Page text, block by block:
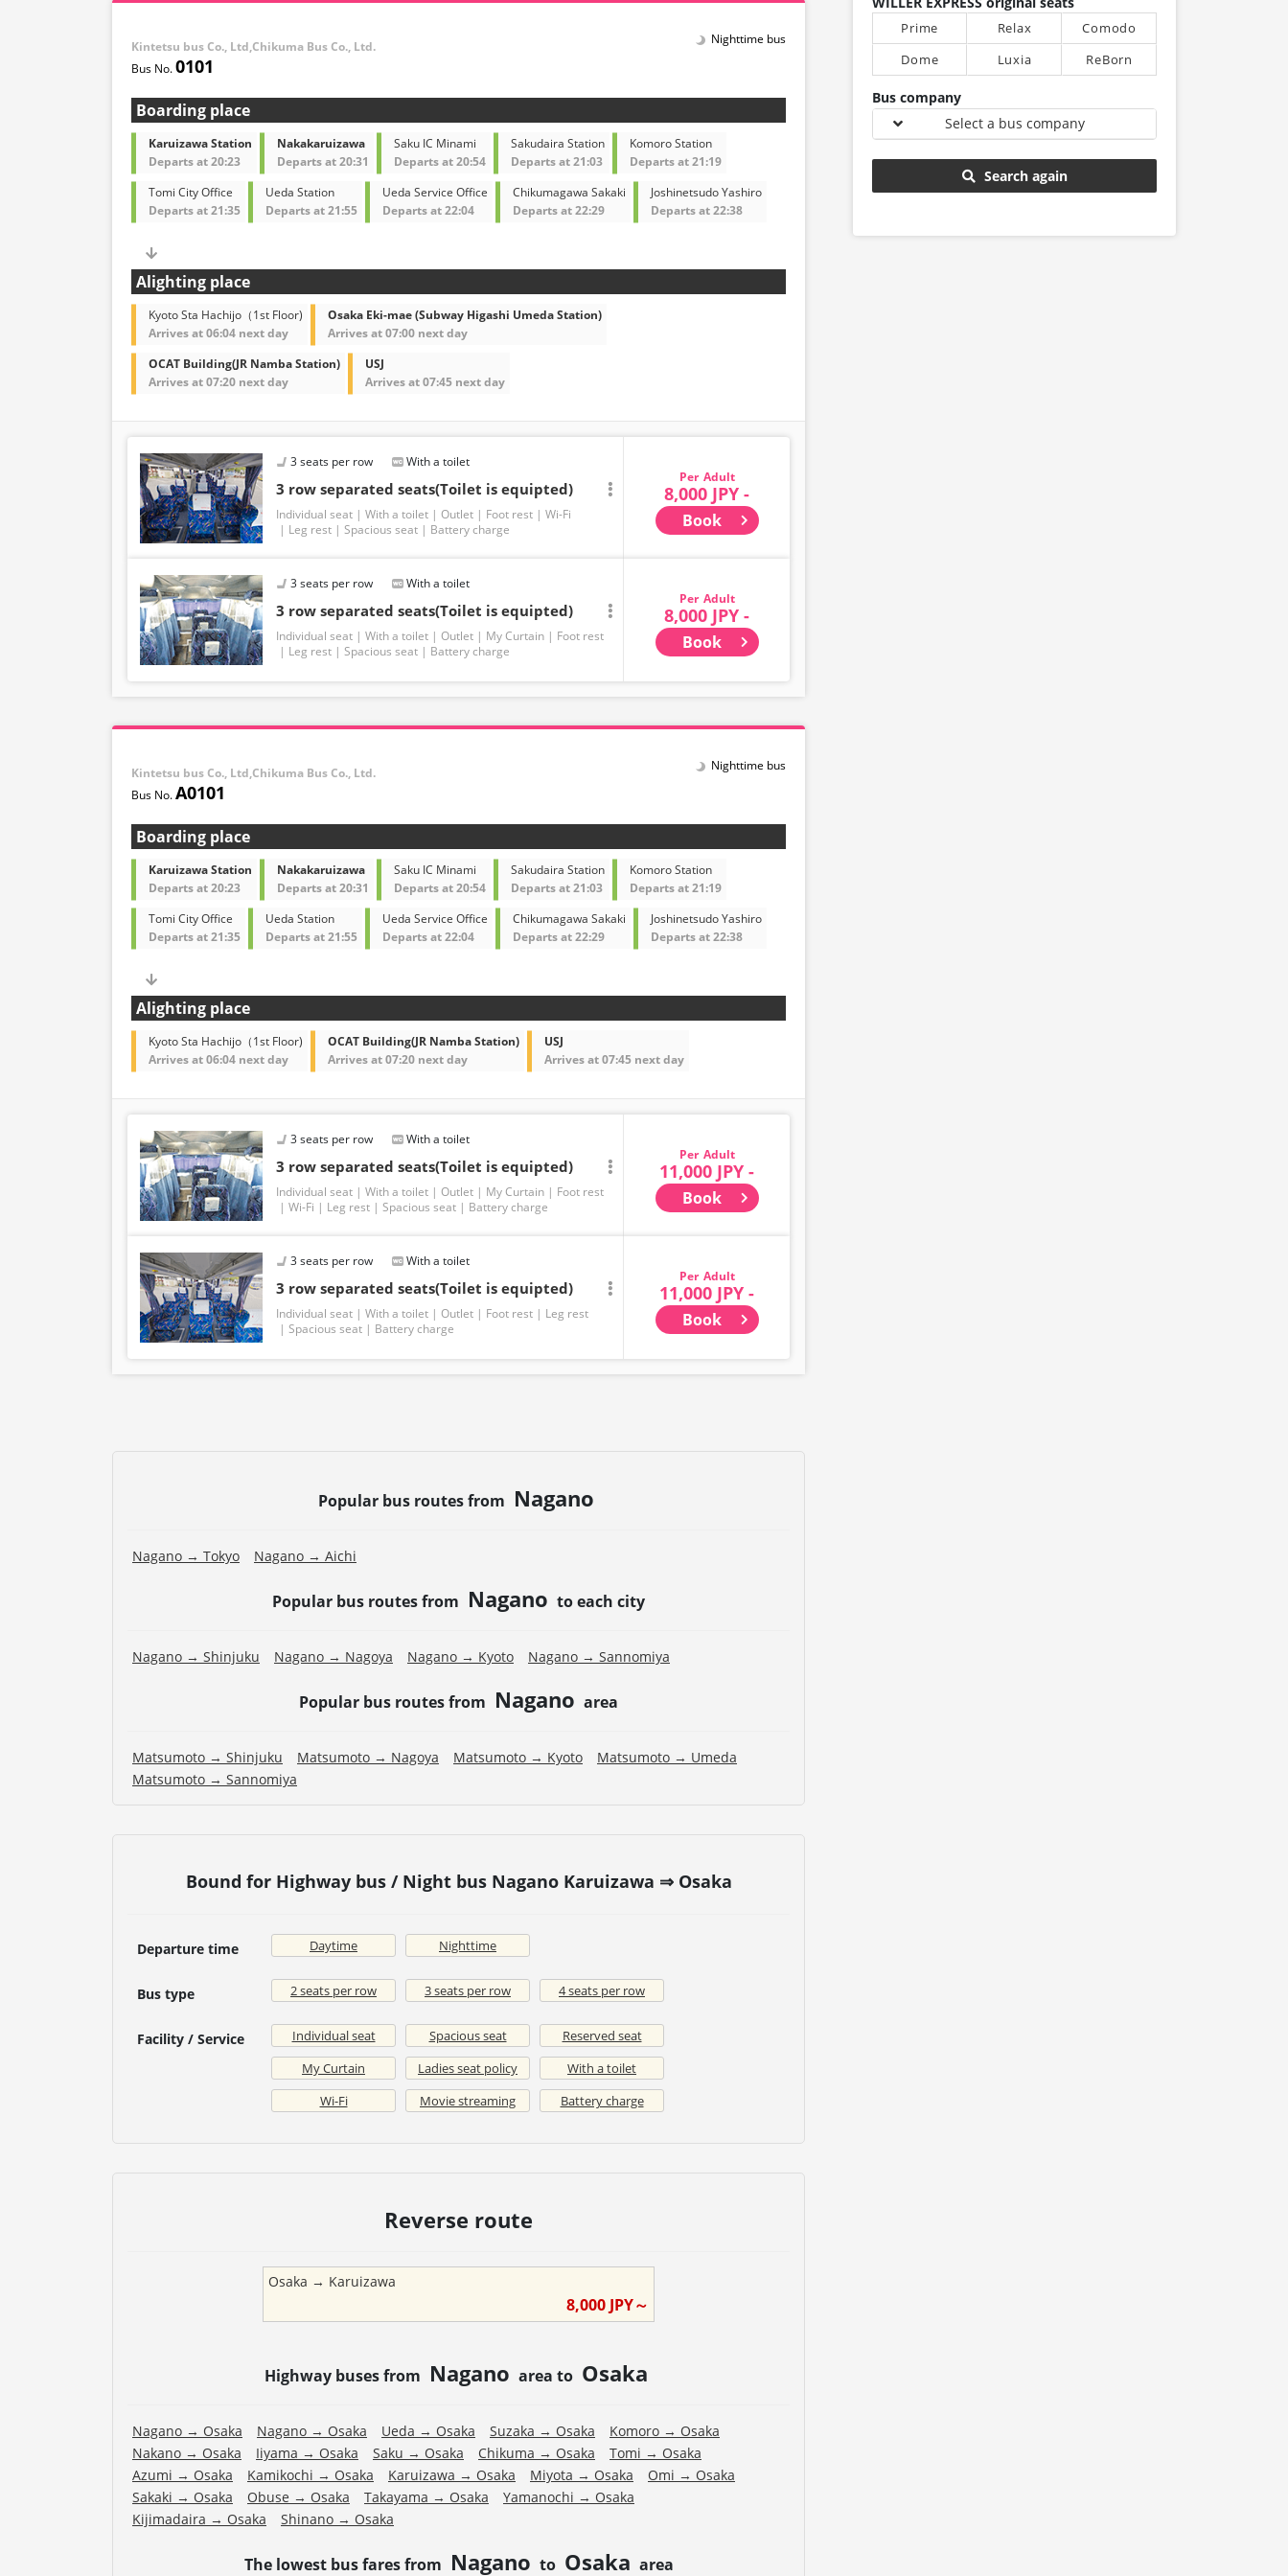
Kintetsu bus Co., Ltd,Chikuma Bus Co., Ltd.
0101
Nighttime bus
Boarding place
Karuizawa Station
Departs at 20:23
Nakakaruizawa
Departs at 20:31
Saku IC Minami
Departs at 20:54
Sakudaira Station
Departs at 21:03
Komoro Station
Departs at 21:19
Tomi City Office
Departs at 21:35
Ueda Station
Departs at 21:55
Ueda Service Office
Departs at 22:04
Chikumagawa Sakaki
Departs at 22:29
Joshinetsudo Yashiro
Departs at 22:38
Alighting place
Kyoto Sta Hachijo（1st Floor)
Arrives at 06:04 next day
Osaka Eki-mae (Subway Higashi Umeda Station)
Arrives at 07:00 next day
OCAT Building(JR Namba Station)
Arrives at 07:20 next day
USJ
Arrives at 07:45 next day
3 seats per row With a toilet
3 row separated seats(Toilet is equipted)
Individual seat With a toilet Outlet Foot rest
Wi-Fi
Leg rest
Spacious seat Battery charge
Adult
8,000 JPY -
Book
3 seats per row With a toilet
3 row separated seats(Toilet is equipted)
Individual seat With a toilet Outlet My Curtain
Foot rest
Leg rest
Spacious seat Battery charge
Adult
8,000 JPY -
Book
Kintetsu bus Co., Ltd,Chikuma Bus Co., Ltd.
A0101
Nighttime bus
Boarding place
Karuizawa Station
Departs at 20:23
Nakakaruizawa
Departs at 20:31
Saku IC Minami
Departs at 20:54
Sakudaira Station
Departs at 21:03
Komoro Station
Departs at 21:19
Tomi City Office
Departs at 21:35
Ueda Station
Departs at 21:55
Ueda Service Office
Departs at 22:04
Chikumagawa Sakaki
Departs at 22:29
Joshinetsudo Yashiro
Departs at 22:38
Alighting place
Kyoto Sta Hachijo（1st Floor)
Arrives at 06:04 next day
OCAT Building(JR Namba Station)
Arrives at 07:20 next day
USJ
Arrives at 07:45 next day
3 seats per row With a toilet
3 row separated seats(Toilet is equipted)
Individual seat With a toilet Outlet My Curtain
Foot rest
Wi-Fi
Leg rest Spacious seat Battery charge
Adult
11,000 JPY -
Book
3 seats per row With a toilet
3 row separated seats(Toilet is equipted)
Individual seat With a toilet Outlet Foot rest
Leg rest
Spacious seat
Battery charge
Adult
11,000 JPY -
Book
Popular bus routes from Nagano
Nagano → Tokyo Nagano → Aichi
Popular bus routes from Nagano to each city
Nagano → Shinjuku Nagano → Nagoya Nagano → Kyoto Nagano → Sannomiya
Popular bus routes from Nagano area
Matsumoto → Shinjuku Matsumoto → Nagoya Matsumoto → Kyoto
Matsumoto → Umeda
Matsumoto → Sannomiya
Bound for Highway bus / Night bus Nagano Karuizawa ⇒ Osaka
Departure time Daytime Nighttime
Bus type 2 seats per row 3 seats per row 4 seats per row
Facility / Service Individual seat Spacious seat
Reserved seat
My Curtain
Ladies seat policy
With a toilet
Wi-Fi
Movie streaming Battery charge
Reverse route
Osaka → Karuizawa
8,000 JPY～
Highway buses from Nagano area to Osaka
Nagano → Osaka Nagano → Osaka Ueda → Osaka Suzaka → Osaka Komoro → Osaka
Nakano → Osaka Iiyama → Osaka Saku → Osaka Chikuma → Osaka Tomi → Osaka
Azumi → Osaka Kamikochi → Osaka Karuizawa → Osaka Miyota → Osaka Omi → Osaka
Sakaki → Osaka Obuse → Osaka Takayama → Osaka Yamanochi → Osaka
Kijimadaira → Osaka Shinano → Osaka
The lowest bus fares from Nagano to Osaka area
Prime Relax
Comodo
Dome
Luxia ReBorn
Bus company
Select a bus company
Search again